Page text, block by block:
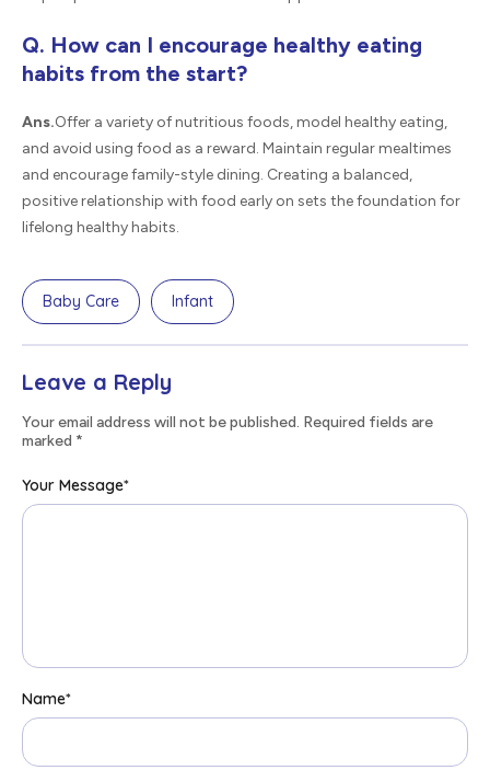
Q. How can I encourage healthy eating
habits from the start?
Ans.Offer a variety of nutritious foods, model healthy eating,
and avoid using food as a reward. Maintain regular mealtimes
and encourage family-style dining. Creating a balanced,
positive relationship with food early on sets the foundation for
lifelong healthy habits.
Baby Care Infant
Leave a Reply
Your email address will not be published. Required fields are
marked *
Your Message*
Name*